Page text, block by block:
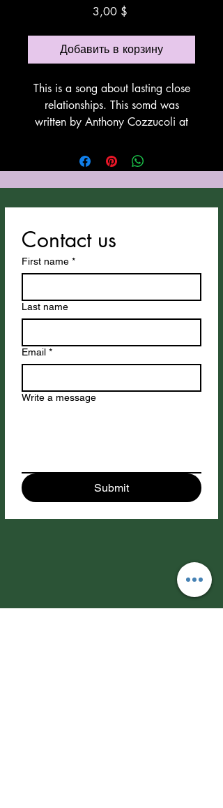
3,00 $Цена
Добавить в корзину
This is a song about lasting close
relationships. This somd was
written by Anthony Cozzucoli at
Suno for vocals and
instrumentation. Thank You Suno!
Contact us
First name *
Last name
Email *
Write a message
Submit